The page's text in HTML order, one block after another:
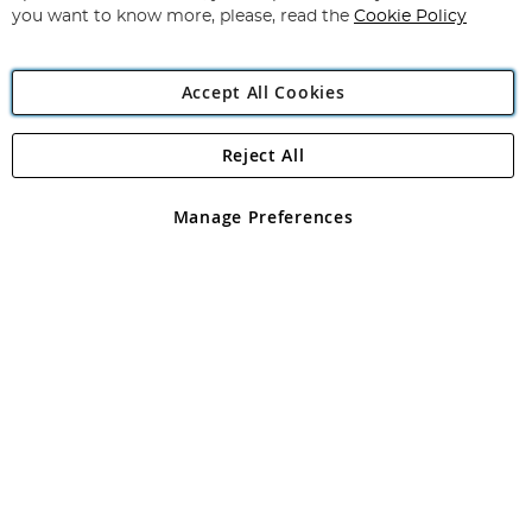
Angling Direct Plc
Angling Direct plc, 2D Wendover Road, Rackheath Industrial
registered in England and Wales No 05151321. VAT No GB 152140945
you want to know more, please, read the Cookie Policy
Accept All Cookies
Manage Preferences
Reject All